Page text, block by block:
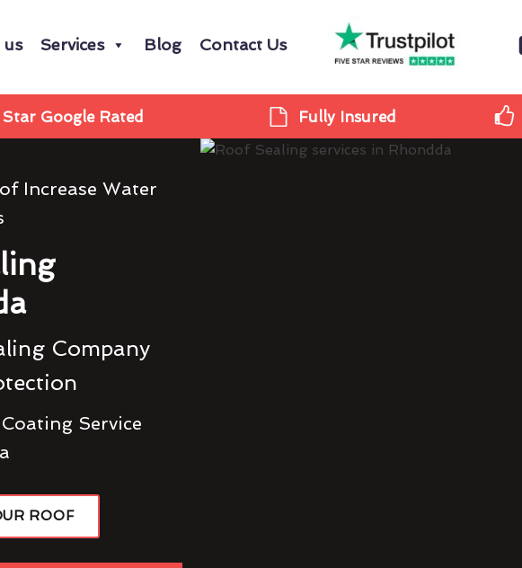
Services Blog Contact Us
Star Google Rated Fully Insured
Increase Water
Company
Service
ROOF